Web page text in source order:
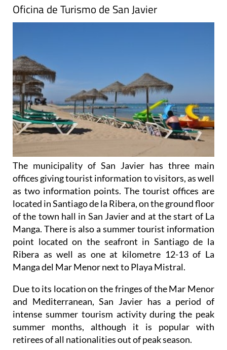
Oficina de Turismo de San Javier
The municipality of San Javier has three main
offices giving tourist information to visitors, as well
as two information points. The tourist offices are
located in Santiago de la Ribera, on the ground floor
of the town hall in San Javier and at the start of La
Manga. There is also a summer tourist information
point located on the seafront in Santiago de la
Ribera as well as one at kilometre 12-13 of La
Manga del Mar Menor next to Playa Mistral.
Due to its location on the fringes of the Mar Menor
and Mediterranean, San Javier has a period of
intense summer tourism activity during the peak
summer months, although it is popular with
retirees of all nationalities out of peak season.